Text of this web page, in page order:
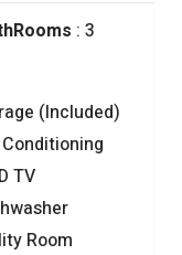
: 3
(Included)
TV
Room